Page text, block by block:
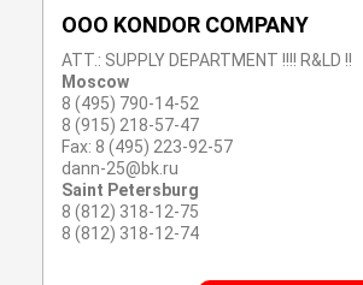
OOO KONDOR COMPANY
ATT.: SUPPLY DEPARTMENT !!!! R&LD !!
Moscow
8 (495) 790-14-52
8 (915) 218-57-47
Fax: 8 (495) 223-92-57
dann-25@bk.ru
Saint Petersburg
8 (812) 318-12-75
8 (812) 318-12-74